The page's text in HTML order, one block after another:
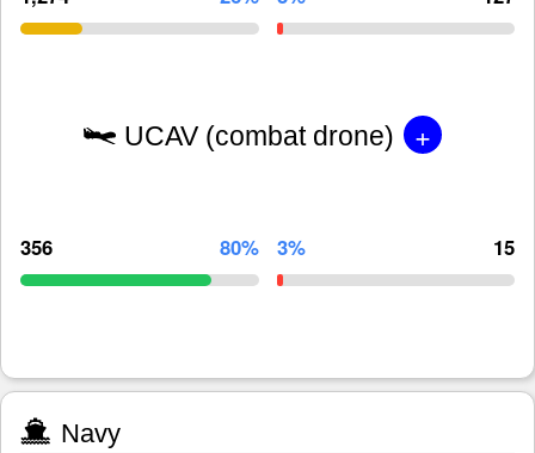
UCAV (combat drone) +
356 80% 3% 15
Navy